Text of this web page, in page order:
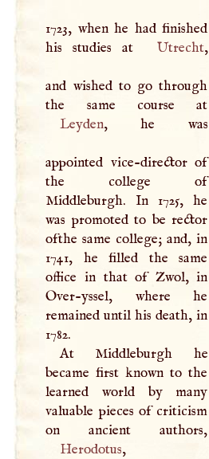
1723, when he had finished
his studies at
Utrecht,
and wished to go through
Leyden, he was
appointed vice-director of
the college of
Middleburgh. In 1725, he
was promoted to be rector
ofthe same college; and, in
1741, he filled the same
office in that of Zwol, in
Over-yssel, where he
remained until his death, in
1782.
At Middleburgh he
became first known to the
learned world by many
valuable pieces of criticism
Herodotus ,